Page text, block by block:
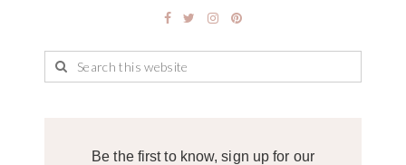
Be the first to know, sign up for our